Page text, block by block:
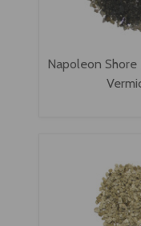
Napoleon Shore